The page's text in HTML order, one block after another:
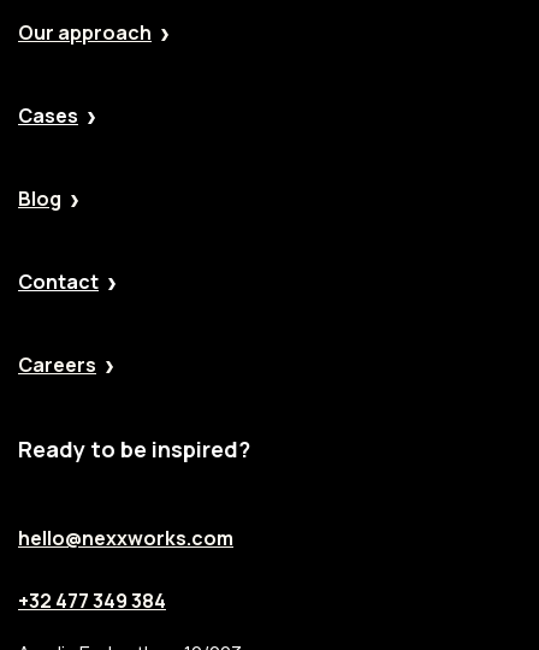
Our approach
Cases
Blog
Contact
Careers
Ready to be inspired?
hello@nexxworks.com
+32 477 349 384